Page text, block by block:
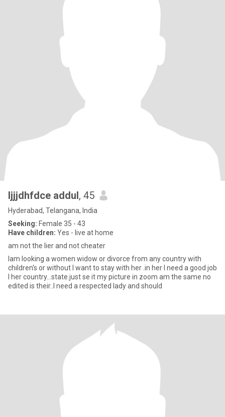
Ijjjdhfdce addul, 45
Hyderabad, Telangana, India
Seeking: Female 35 - 43
Have children: Yes - live at home
am not the lier and not cheater
Iam looking a women widow or divorce from any country with
children's or without I want to stay with her .in her I need a good job
I her country...state.just se it my picture in zoom am the same no
edited is their..I need a respected lady and should